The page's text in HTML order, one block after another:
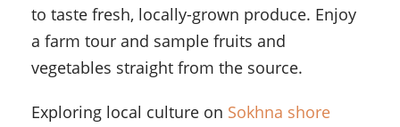
to taste fresh, locally-grown produce. Enjoy
a farm tour and sample fruits and
vegetables straight from the source.
Exploring local culture on Sokhna shore